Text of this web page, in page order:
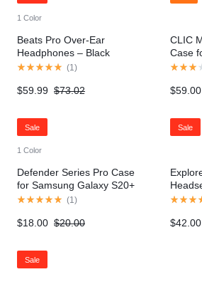
1 Color
Beats Pro Over-Ear
Headphones – Black
(1 )
$73.02
$59.99
CLIC
Case
$59.00
Sale
1 Color
Defender Series Pro Case
for Samsung Galaxy S20+
(1 )
$20.00
$18.00
Sale
$42.00
Sale